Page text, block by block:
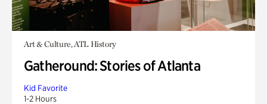
Art & Culture, ATL History
Gatheround: Stories of Atlanta
Kid Favorite
1-2 Hours